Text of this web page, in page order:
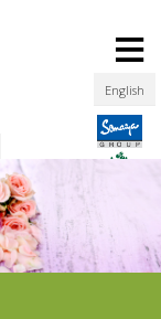
English
≡